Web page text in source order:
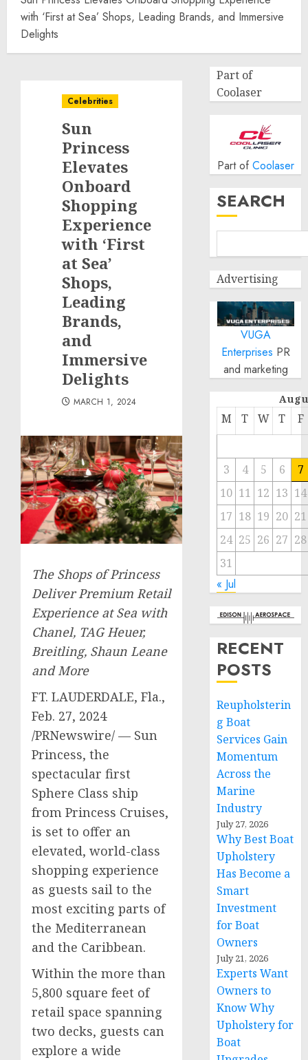
with ‘First at Sea’ Shops, Leading Brands, and Immersive
Delights
Celebrities
Sun
Princess
Elevates
Onboard
Shopping
Experience
with ‘First
at Sea’
Shops,
Leading
Brands,
and
Immersive
Delights
MARCH 1, 2024
The Shops of Princess
Deliver Premium Retail
Experience at Sea with
Chanel, TAG Heuer,
Breitling, Shaun Leane
and More
FT. LAUDERDALE, Fla.,
Feb. 27, 2024
/PRNewswire/ — Sun
Princess, the
spectacular first
Sphere Class ship
from Princess Cruises,
is set to offer an
elevated, world-class
shopping experience
as guests sail to the
most exciting parts of
the Mediterranean
and the Caribbean.
Within the more than
5,800 square feet of
retail space spanning
two decks, guests can
explore a wide
Part of
Coolaser
Part of Coolaser
SEARCH
Advertising
VUGA
Enterprises PR
and marketing
M T W T F
3 4 5 6
7
10 11 12 13 14
17 18 19 20 21
24 25 26 27 28
31
« Jul
RECENT
POSTS
Reupholsterin
g Boat
Services Gain
Momentum
Across the
Marine
Industry
July 27, 2026
Why Best Boat
Upholstery
Has Become a
Smart
Investment
for Boat
Owners
July 21, 2026
Experts Want
Owners to
Know Why
Upholstery for
Boat